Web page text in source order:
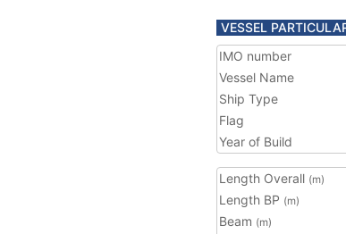
VESSEL
IMO number
Vessel Name
Ship Type
Flag
Year of Build
Length Overall (m)
Length BP (m)
Beam (m)